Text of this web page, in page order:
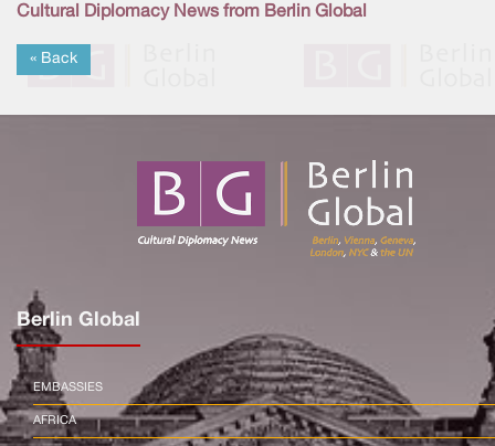
Cultural Diplomacy News from Berlin Global
« Back
Berlin Global
EMBASSIES
AFRICA